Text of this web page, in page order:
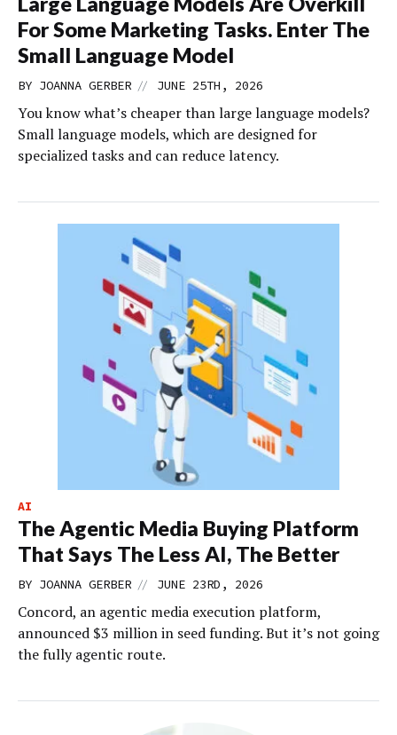
For Some Marketing Tasks. Enter The
Small Language Model
BY JOANNA GERBER // JUNE 25TH, 2026
You know what’s cheaper than large language models?
Small language models, which are designed for
specialized tasks and can reduce latency.
AI
The Agentic Media Buying Platform
That Says The Less AI, The Better
BY JOANNA GERBER // JUNE 23RD, 2026
Concord, an agentic media execution platform,
announced $3 million in seed funding. But it’s not going
the fully agentic route.